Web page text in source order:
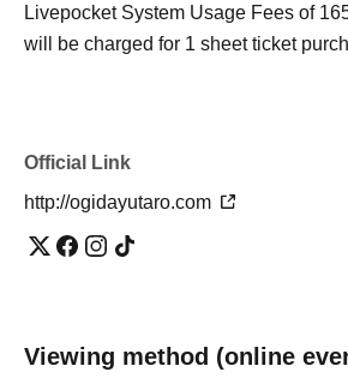
Livepocket System Usage Fees of
will be charged for 1 sheet ticket
Official Link
http://ogidayutaro.com
Viewing method (online